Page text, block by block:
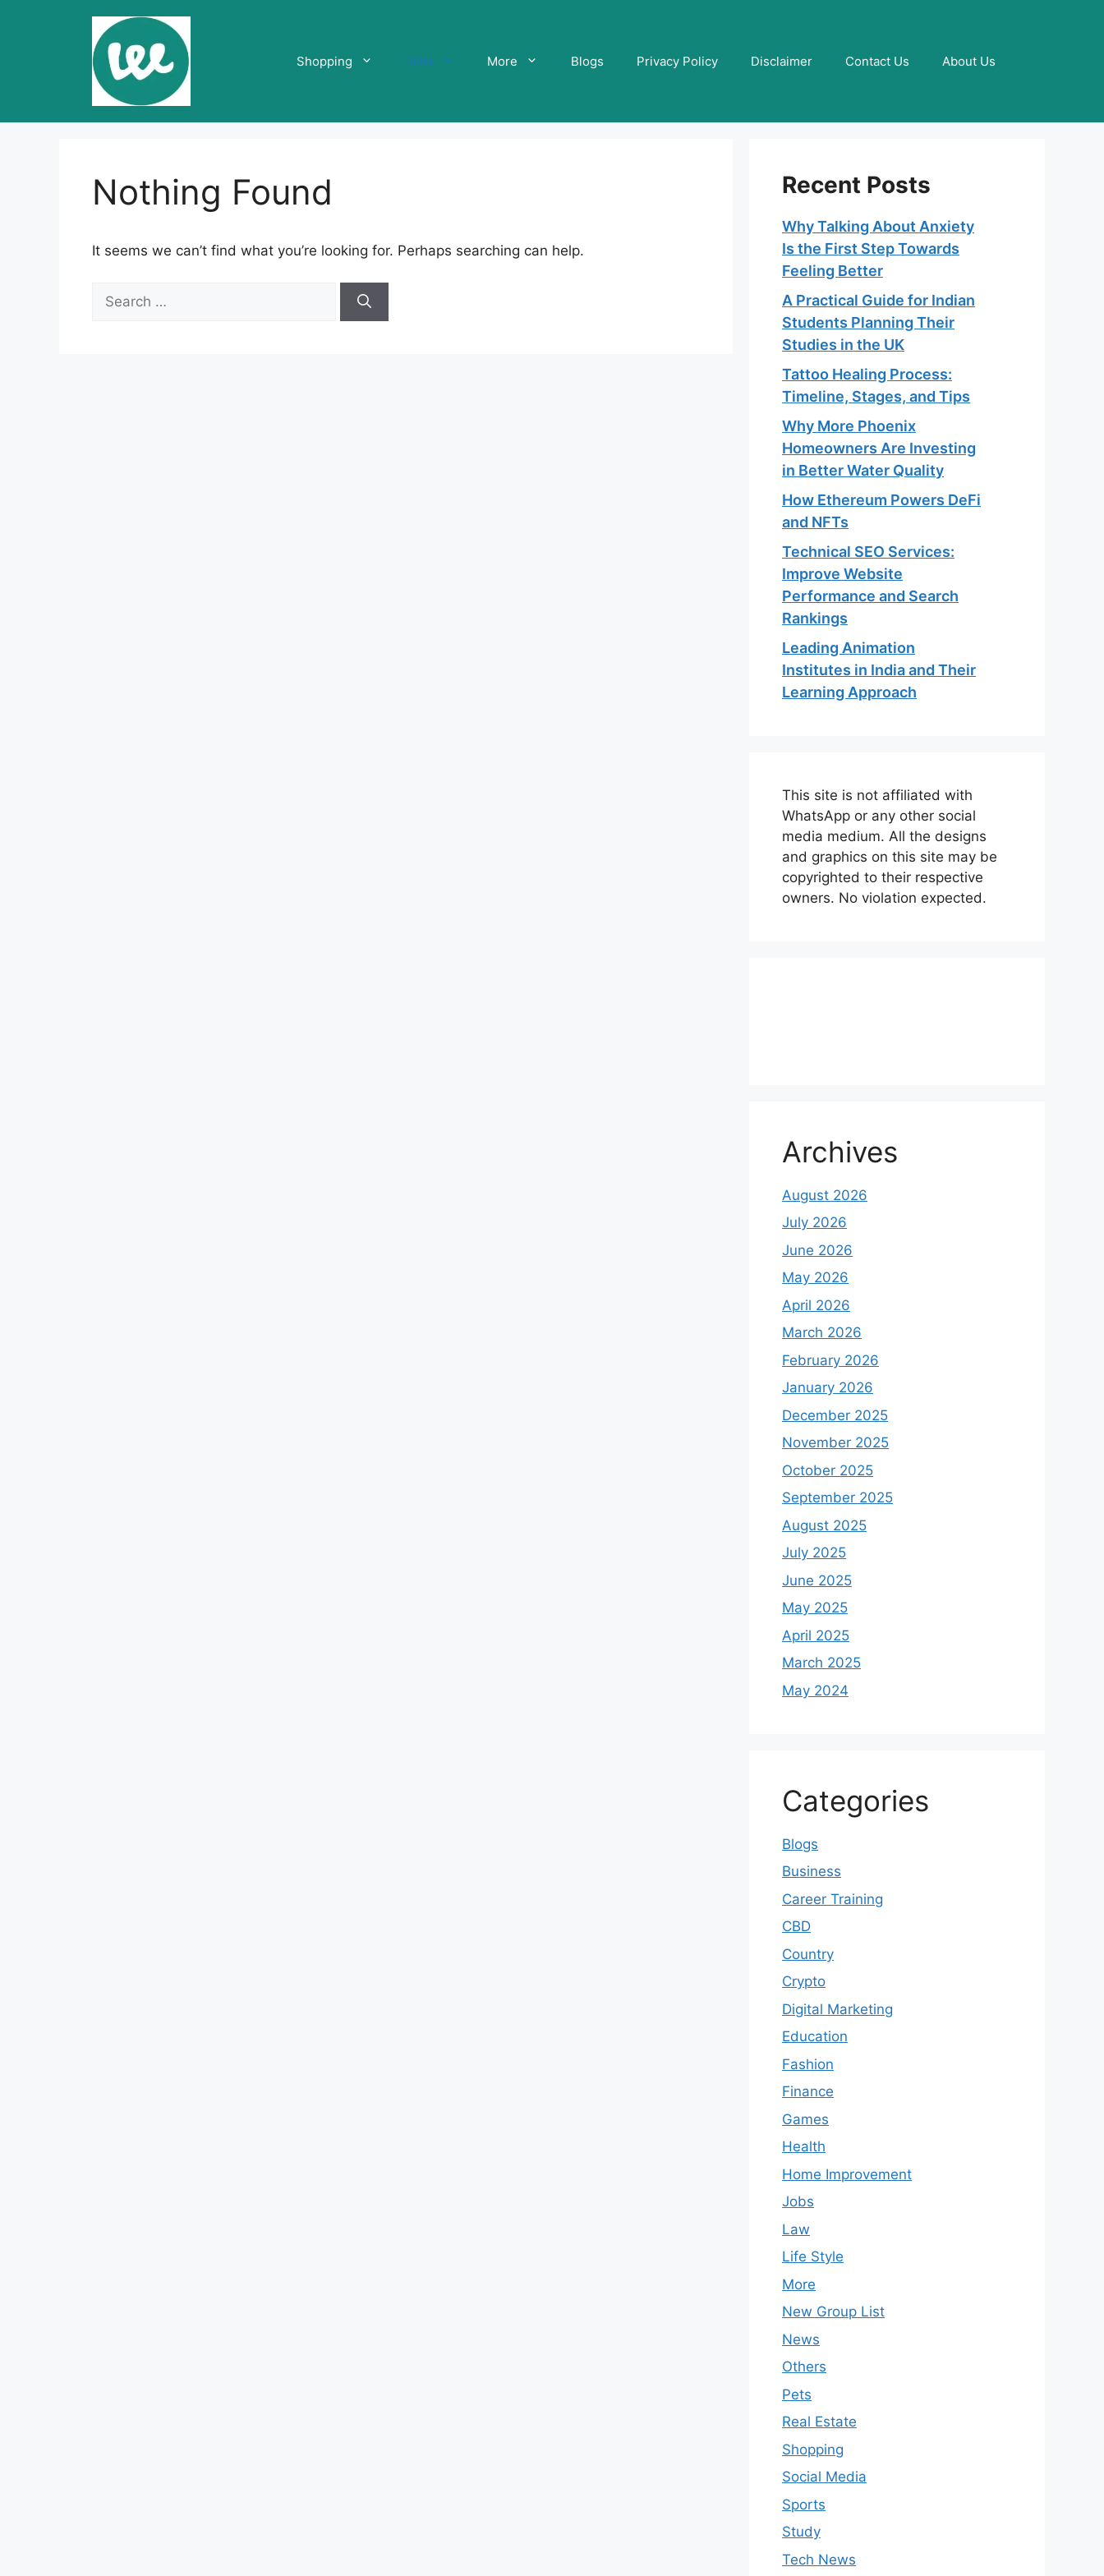
Shopping Jobs More Blogs Privacy Policy Disclaimer Contact Us About Us
Nothing Found
It seems we can’t find what you’re looking for. Perhaps searching can help.
for:
Recent Posts
Why Talking About Anxiety
Is the First Step Towards
Feeling Better
A Practical Guide for Indian
Students Planning Their
Studies in the UK
Tattoo Healing Process:
Timeline, Stages, and Tips
Why More Phoenix
Homeowners Are Investing
in Better Water Quality
How Ethereum Powers DeFi
and NFTs
Technical SEO Services:
Improve Website
Performance and Search
Rankings
Leading Animation
Institutes in India and Their
Learning Approach
This site is not affiliated with
WhatsApp or any other social
media medium. All the designs
and graphics on this site may be
copyrighted to their respective
owners. No violation expected.
Archives
August 2026
July 2026
June 2026
May 2026
April 2026
March 2026
February 2026
January 2026
December 2025
November 2025
October 2025
September 2025
August 2025
July 2025
June 2025
May 2025
April 2025
March 2025
May 2024
Categories
Blogs
Business
Career Training
CBD
Country
Crypto
Digital Marketing
Education
Fashion
Finance
Games
Health
Home Improvement
Jobs
Law
Life Style
More
New Group List
News
Others
Pets
Real Estate
Shopping
Social Media
Sports
Study
Tech News